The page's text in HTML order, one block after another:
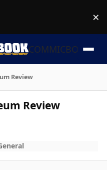
×
COMMICBOOK
Review
Review